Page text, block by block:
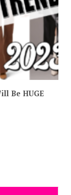
Be HUGE